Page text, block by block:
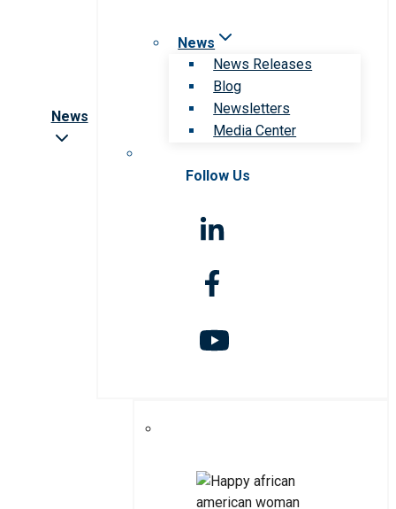
News
News
News Releases
Blog
Newsletters
Media Center
Follow Us